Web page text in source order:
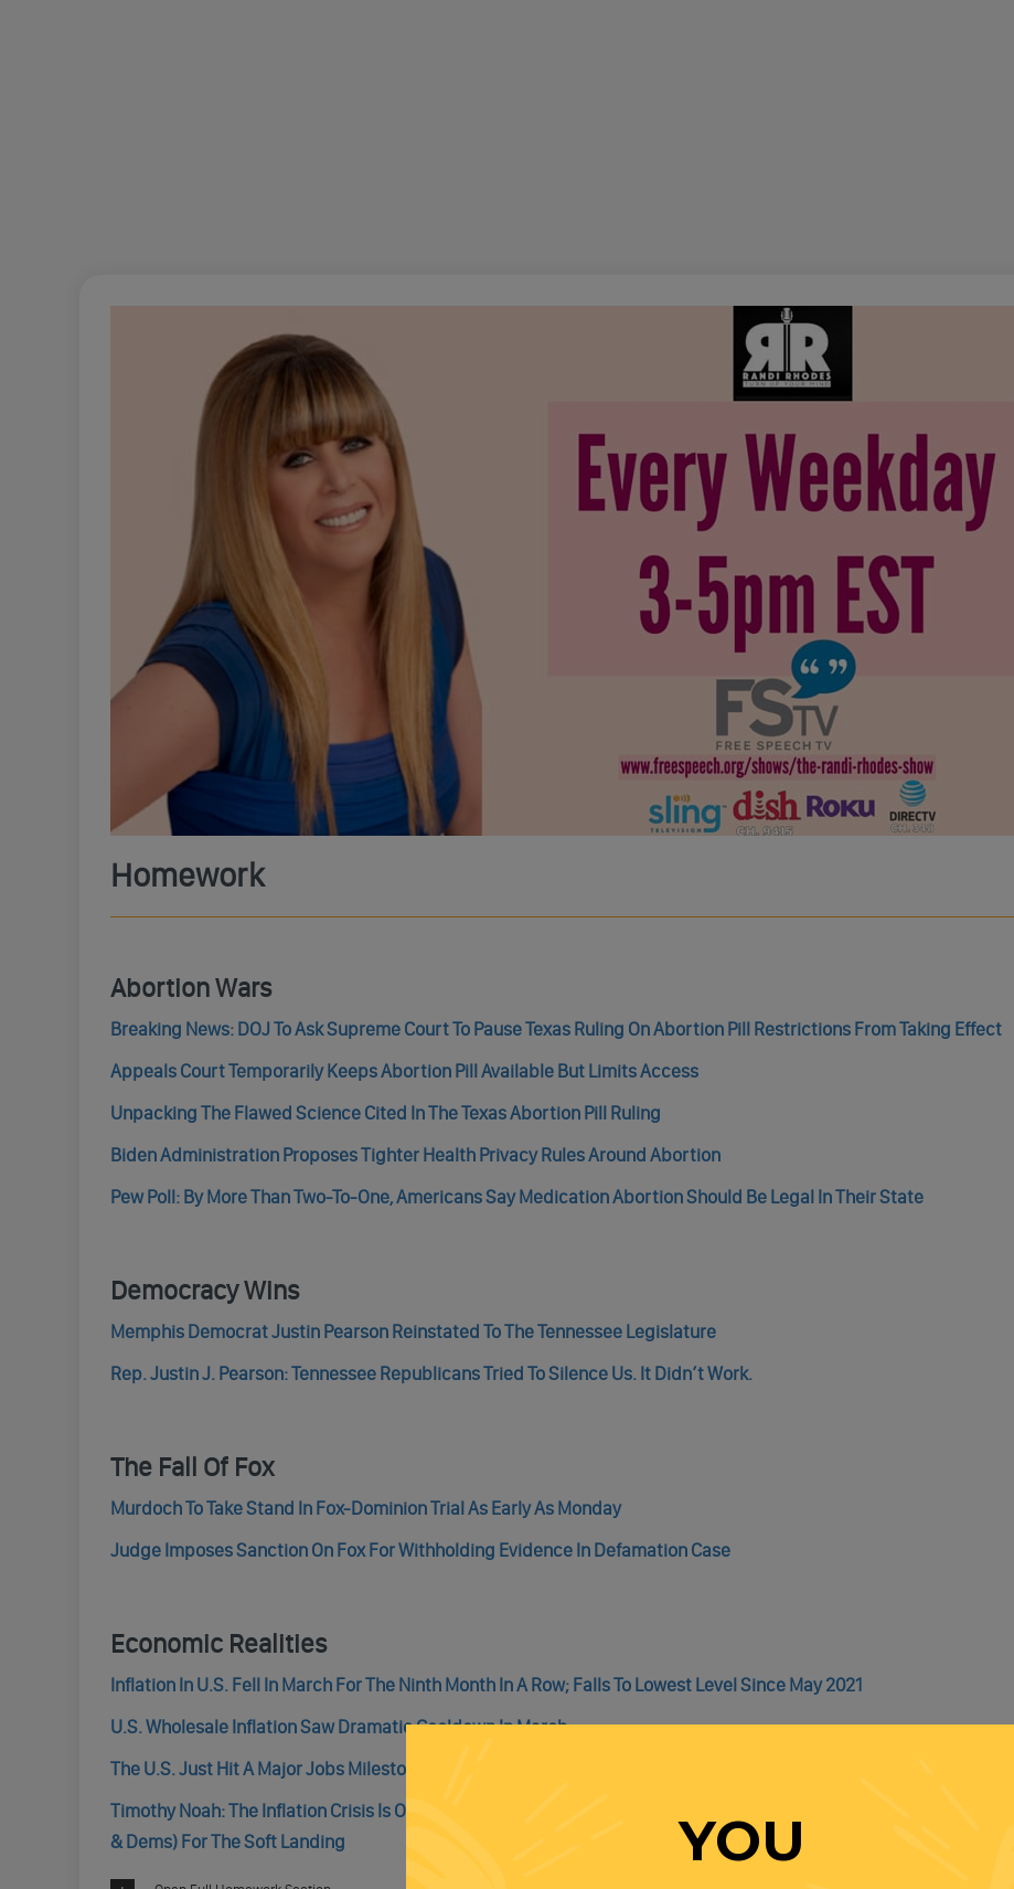
Homework
Abortion Wars
Breaking News: DOJ To Ask Supreme Court To Pause Texas Ruling On Abortion Pill Restrictions From Taking Effect
Appeals Court Temporarily Keeps Abortion Pill Available But Limits Access
Unpacking The Flawed Science Cited In The Texas Abortion Pill Ruling
Biden Administration Proposes Tighter Health Privacy Rules Around Abortion
Pew Poll: By More Than Two-To-One, Americans Say Medication Abortion Should Be Legal In Their State
Democracy Wins
Memphis Democrat Justin Pearson Reinstated To The Tennessee Legislature
Rep. Justin J. Pearson: Tennessee Republicans Tried To Silence Us. It Didn’t Work.
The Fall Of Fox
Murdoch To Take Stand In Fox-Dominion Trial As Early As Monday
Judge Imposes Sanction On Fox For Withholding Evidence In Defamation Case
Economic Realities
Inflation In U.S. Fell In March For The Ninth Month In A Row; Falls To Lowest Level Since May 2021
U.S. Wholesale Inflation Saw Dramatic Cooldown In March
The U.S. Just Hit A Major Jobs Milestone Last Seen In 2001, Proving The Claim “Americans Don’t Want To Work” Is A
Timothy Noah: The Inflation Crisis Is Over. And You Can Thank The Poor & Low Wage Workers (With Some Help From
& Dems) For The Soft Landing
YOU